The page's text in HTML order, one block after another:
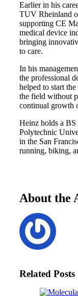
Earlier in his
TUV Rheinland
supporting CE
medical device
bringing
to care.
In his
the professional
helped to start
the field without
continual growth
Heinz holds a BS
Polytechnic
in the San
running, biking,
About the
Related Posts